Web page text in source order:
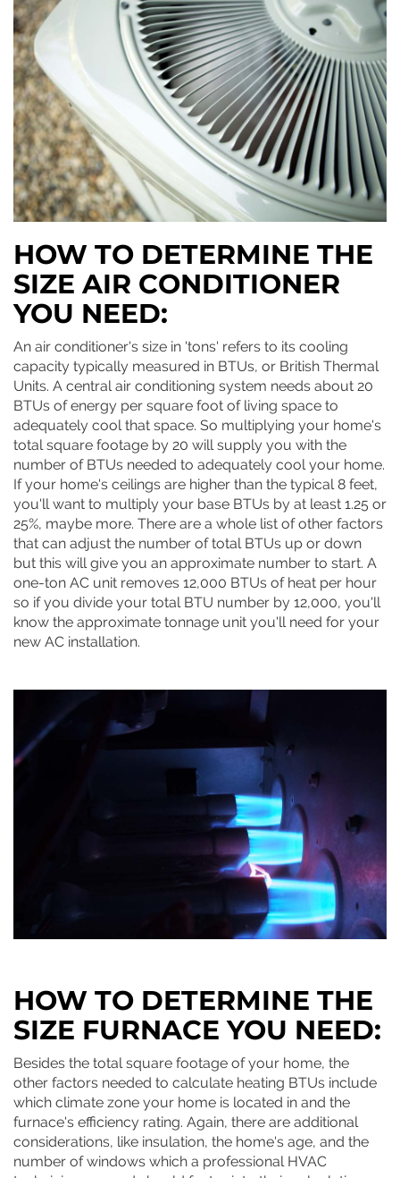
HOW TO DETERMINE THE
SIZE AIR CONDITIONER
YOU NEED:
An air conditioner's size in 'tons' refers to its cooling
capacity typically measured in BTUs, or British Thermal
Units. A central air conditioning system needs about 20
BTUs of energy per square foot of living space to
adequately cool that space. So multiplying your home's
total square footage by 20 will supply you with the
number of BTUs needed to adequately cool your home.
If your home's ceilings are higher than the typical 8 feet,
you'll want to multiply your base BTUs by at least 1.25 or
25%, maybe more. There are a whole list of other factors
that can adjust the number of total BTUs up or down
but this will give you an approximate number to start. A
one-ton AC unit removes 12,000 BTUs of heat per hour
so if you divide your total BTU number by 12,000, you'll
know the approximate tonnage unit you'll need for your
new AC installation.
HOW TO DETERMINE THE
SIZE FURNACE YOU NEED:
Besides the total square footage of your home, the
other factors needed to calculate heating BTUs include
which climate zone your home is located in and the
furnace's efficiency rating. Again, there are additional
considerations, like insulation, the home's age, and the
number of windows which a professional HVAC